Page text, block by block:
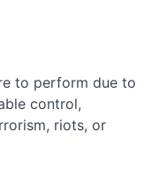
to perform due to
control,
riots, or